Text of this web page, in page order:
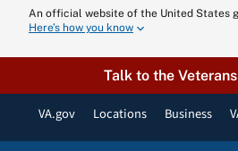
content
An official website of the United States
Here’s how you know
Talk to the
VA.gov Locations Business